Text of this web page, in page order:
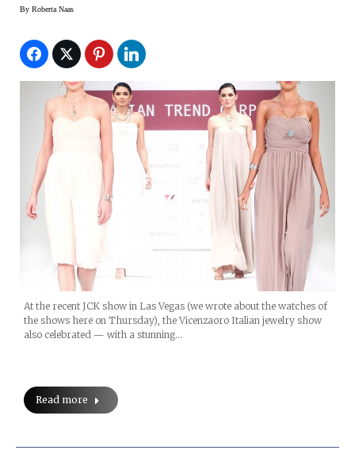
By Roberta Naas
At the recent JCK show in Las Vegas (we wrote about the watches of
the shows here on Thursday), the Vicenzaoro Italian jewelry show
also celebrated — with a stunning…
Read more